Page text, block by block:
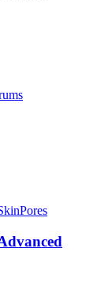
Pores